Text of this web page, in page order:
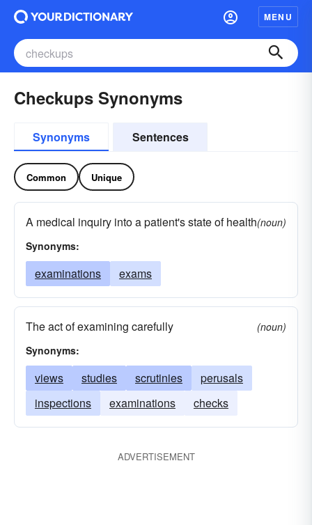
MENU
Checkups Synonyms
Synonyms Sentences
Common Unique
A medical inquiry into a patient's state of health(noun)
Synonyms:
examinations exams
The act of examining carefully
(noun)
Synonyms:
views studies scrutinies
perusals
inspections
examinations checks
ADVERTISEMENT